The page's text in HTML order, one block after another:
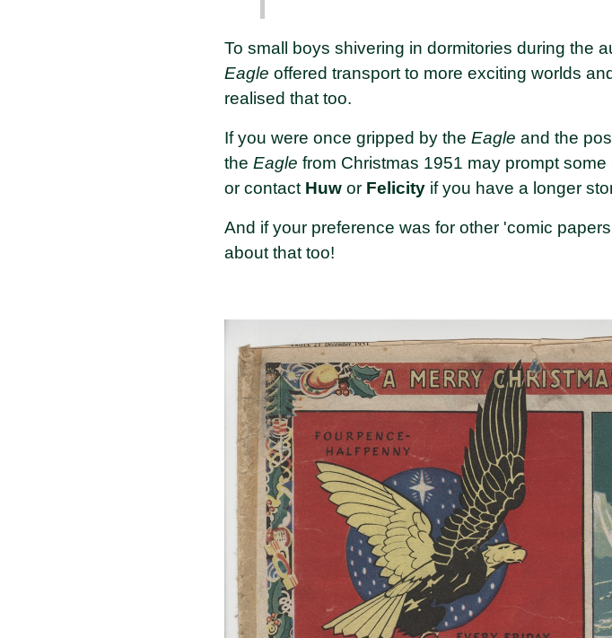
To small boys shivering in dormitories during the
Eagle offered transport to more exciting worlds
realised that too.
If you were once gripped by the Eagle and the
the Eagle from Christmas 1951 may prompt
or contact Huw or Felicity if you have a longer
And if your preference was for other 'comic
about that too!